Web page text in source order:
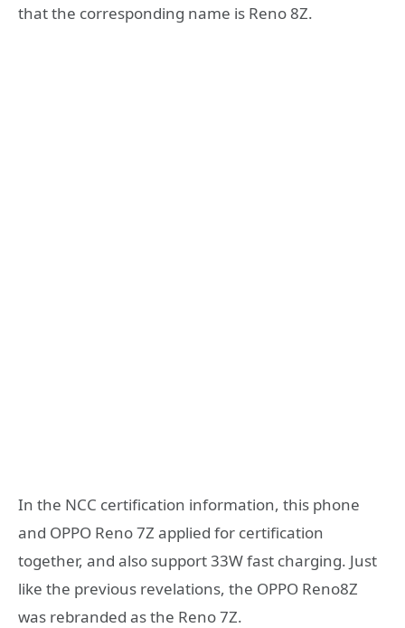
that the corresponding name is Reno 8Z.
In the NCC certification information, this phone
and OPPO Reno 7Z applied for certification
together, and also support 33W fast charging. Just
like the previous revelations, the OPPO Reno8Z
was rebranded as the Reno 7Z.